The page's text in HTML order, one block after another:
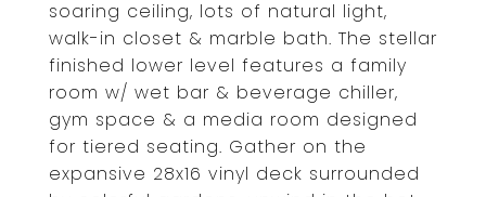
soaring ceiling, lots of natural light,
walk-in closet & marble bath. The stellar
finished lower level features a family
room w/ wet bar & beverage chiller,
gym space & a media room designed
for tiered seating. Gather on the
expansive 28x16 vinyl deck surrounded